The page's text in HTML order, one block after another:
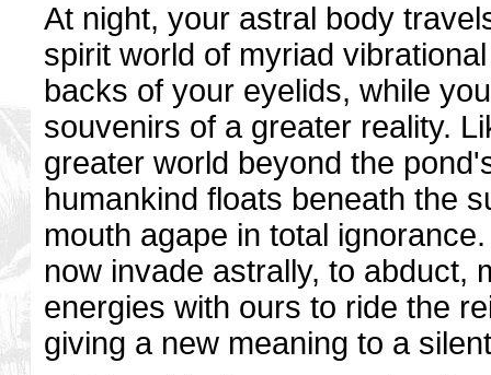
At night, your astral body
spirit world of myriad
backs of your eyelids, while
souvenirs of a greater reality.
greater world beyond the
humankind floats beneath the
mouth agape in total
now invade astrally, to abduct,
energies with ours to ride the
giving a new meaning to a